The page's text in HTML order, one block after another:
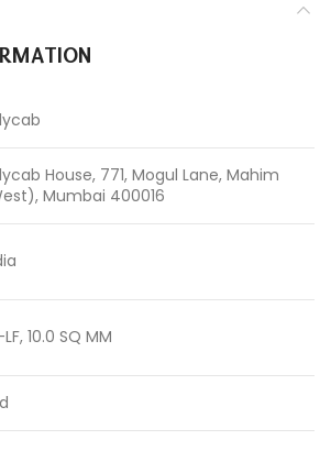
House, 771, Mogul Lane, Mahim
Mumbai 400016
LF, 10.0 SQ MM